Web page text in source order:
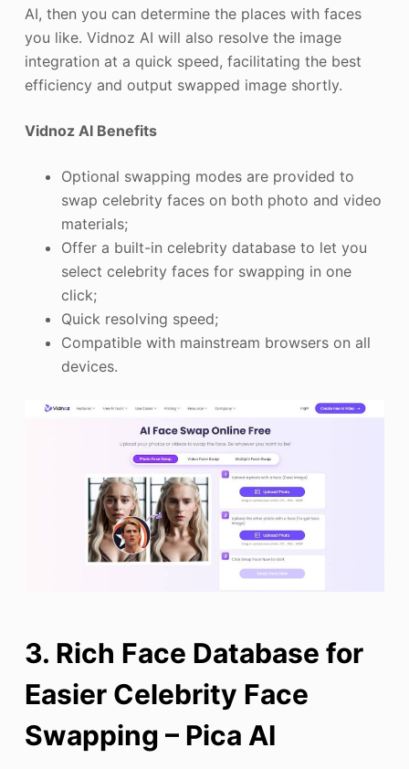
AI, then you can determine the places with faces
you like. Vidnoz AI will also resolve the image
integration at a quick speed, facilitating the best
efficiency and output swapped image shortly.
Vidnoz AI Benefits
Optional swapping modes are provided to
swap celebrity faces on both photo and video
materials;
Offer a built-in celebrity database to let you
select celebrity faces for swapping in one
click;
Quick resolving speed;
Compatible with mainstream browsers on all
devices.
3. Rich Face Database for
Easier Celebrity Face
Swapping – Pica AI